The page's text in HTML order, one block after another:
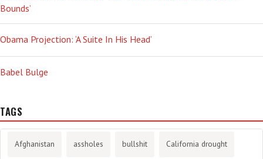
Bounds’
Obama Projection: ‘A Suite In His Head’
Babel Bulge
TAGS
Afghanistan assholes bullshit California drought